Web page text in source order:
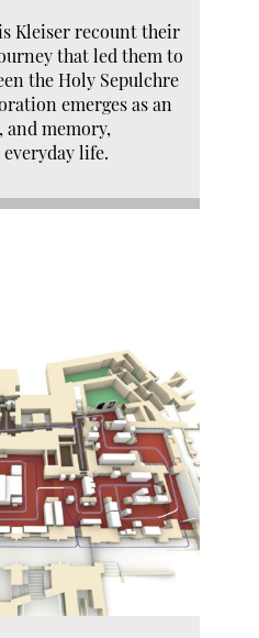
Kleiser recount their
that led them to
the Holy Sepulchre
emerges as an
memory,
life.